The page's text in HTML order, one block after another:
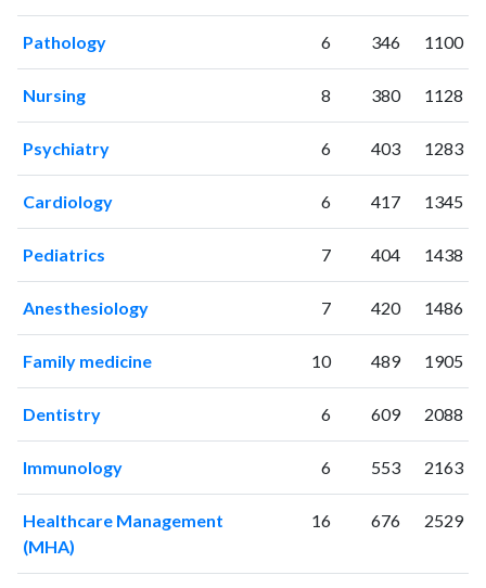
Pathology 6 346 1100
Nursing 8 380 1128
Psychiatry 6 403 1283
Cardiology 6 417 1345
Pediatrics 7 404 1438
Anesthesiology 7 420 1486
Family medicine 10 489 1905
Dentistry 6 609 2088
Immunology 6 553 2163
Healthcare Management
(MHA)
16 676 2529